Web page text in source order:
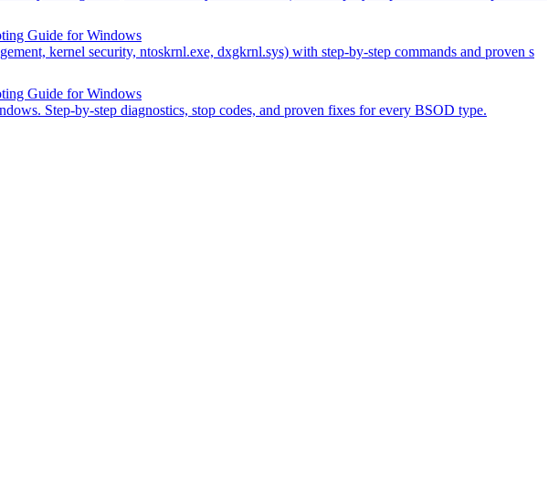
Guide for Windows
kernel security, ntoskrnl.exe, dxgkrnl.sys) with step-by-step commands and proven s
Guide for Windows
Step-by-step diagnostics, stop codes, and proven fixes for every BSOD type.